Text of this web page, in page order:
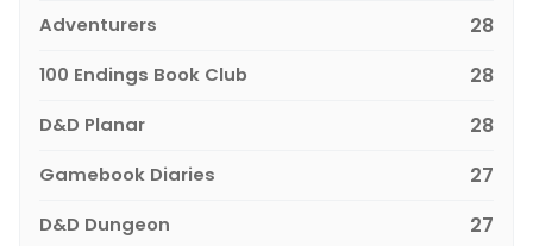
Adventurers 28
100 Endings Book Club 28
D&D Planar 28
Gamebook Diaries 27
D&D Dungeon 27